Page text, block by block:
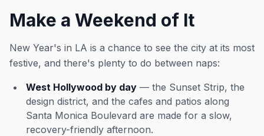
Make a Weekend of It
New Year's in LA is a chance to see the city at its most
festive, and there's plenty to do between naps:
West Hollywood by day — the Sunset Strip, the
design district, and the cafes and patios along
Santa Monica Boulevard are made for a slow,
recovery-friendly afternoon.